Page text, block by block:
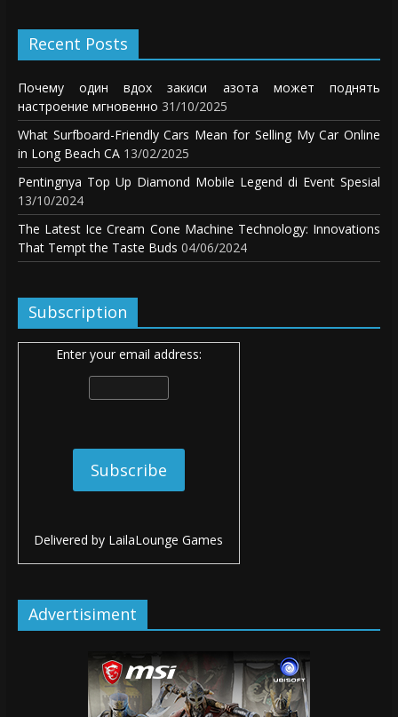
Recent Posts
Почему один вдох закиси азота может поднять
настроение мгновенно 31/10/2025
What Surfboard-Friendly Cars Mean for Selling My Car Online
in Long Beach CA 13/02/2025
Pentingnya Top Up Diamond Mobile Legend di Event Spesial
13/10/2024
The Latest Ice Cream Cone Machine Technology: Innovations
That Tempt the Taste Buds 04/06/2024
Subscription
Enter your email address:
Delivered by LailaLounge Games
Advertisiment